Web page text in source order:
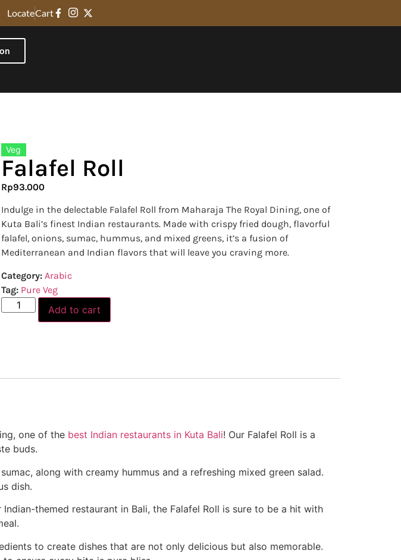
LocateCart
Veg
Falafel Roll
Rp93.000
Indulge in the delectable Falafel Roll from Maharaja The Royal Dining, one of
Kuta Bali’s finest Indian restaurants. Made with crispy fried dough, flavorful
falafel, onions, sumac, hummus, and mixed greens, it’s a fusion of
Mediterranean and Indian flavors that will leave you craving more.
Category: Arabic
Tag: Pure Veg
Add to cart
one of the best Indian restaurants in Kuta Bali! Our Falafel Roll is a
buds.
along with creamy hummus and a refreshing mixed green salad.
dish.
themed restaurant in Bali, the Falafel Roll is sure to be a hit with
to create dishes that are not only delicious but also memorable.